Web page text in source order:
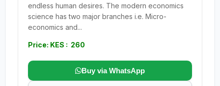
endless human desires. The modern economics
science has two major branches i.e. Micro-
economics and...
Price: KES : 260
Buy via WhatsApp